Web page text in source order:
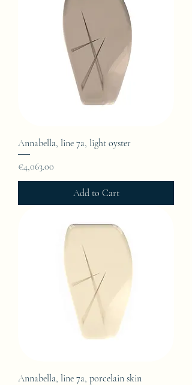
Annabella, line 7a, light oyster
Price
€4,063.00
Add to Cart
Annabella, line 7a, porcelain skin